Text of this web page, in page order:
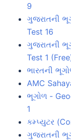
9
ગુજરાતની
Test 16
ગુજરાતની
Test 1
ભારતની
AMC
ભૂગોળ -
1
કમ્પ્યુટર
ગુજરાતની